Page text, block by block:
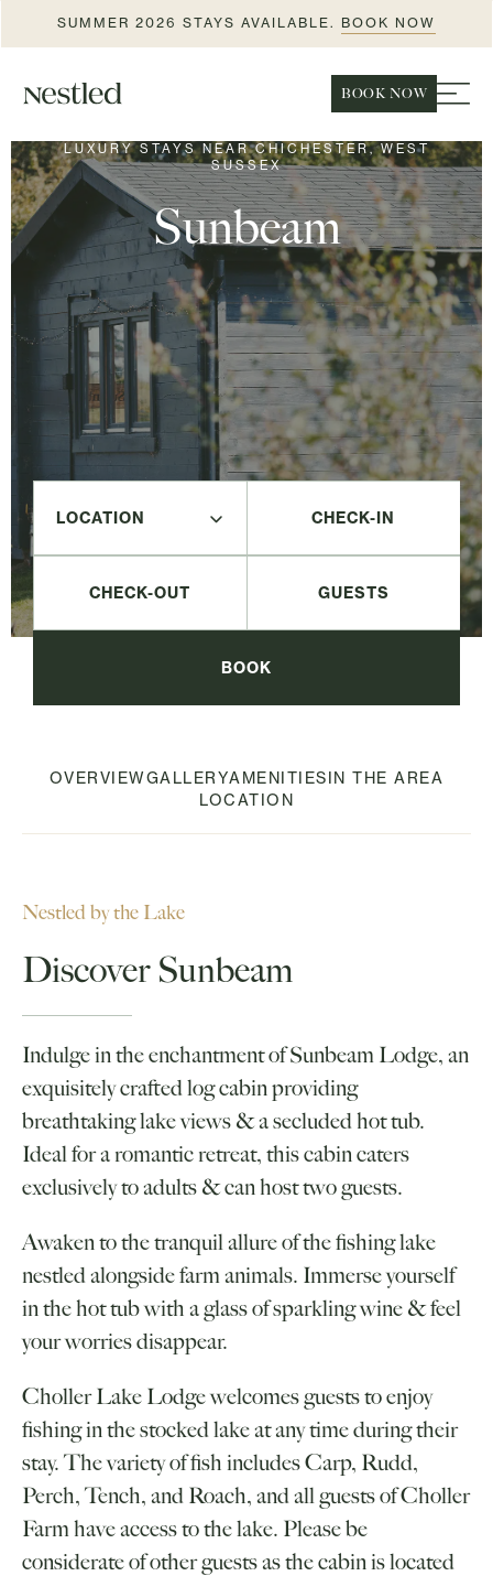
SUMMER 2026 STAYS AVAILABLE. BOOK NOW
BOOK NOW
LUXURY STAYS NEAR CHICHESTER, WEST
SUSSEX
Sunbeam
CHECK-IN
CHECK-OUT
BOOK
OVERVIEWGALLERYAMENITIESIN THE AREA
LOCATION
Nestled by the Lake
Discover Sunbeam
Indulge in the enchantment of Sunbeam Lodge, an
exquisitely crafted log cabin providing
breathtaking lake views & a secluded hot tub.
Ideal for a romantic retreat, this cabin caters
exclusively to adults & can host two guests.
Awaken to the tranquil allure of the fishing lake
nestled alongside farm animals. Immerse yourself
in the hot tub with a glass of sparkling wine & feel
your worries disappear.
Choller Lake Lodge welcomes guests to enjoy
fishing in the stocked lake at any time during their
stay. The variety of fish includes Carp, Rudd,
Perch, Tench, and Roach, and all guests of Choller
Farm have access to the lake. Please be
considerate of other guests as the cabin is located